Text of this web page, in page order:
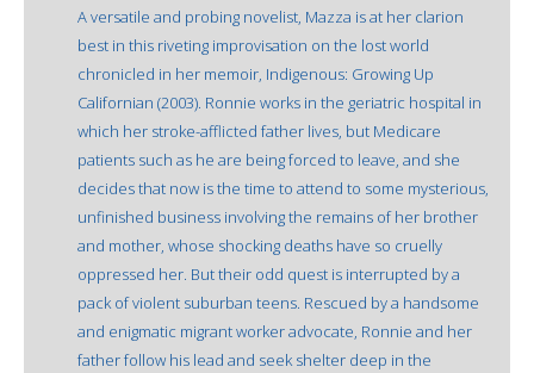
A versatile and probing novelist, Mazza is at her clarion
best in this riveting improvisation on the lost world
chronicled in her memoir, Indigenous: Growing Up
Californian (2003). Ronnie works in the geriatric hospital in
which her stroke-afflicted father lives, but Medicare
patients such as he are being forced to leave, and she
decides that now is the time to attend to some mysterious,
unfinished business involving the remains of her brother
and mother, whose shocking deaths have so cruelly
oppressed her. But their odd quest is interrupted by a
pack of violent suburban teens. Rescued by a handsome
and enigmatic migrant worker advocate, Ronnie and her
father follow his lead and seek shelter deep in the